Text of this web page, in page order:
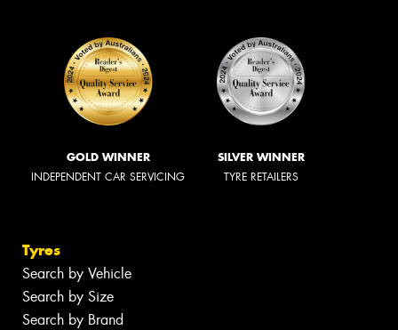
GOLD WINNER
INDEPENDENT CAR SERVICING
SILVER WINNER
TYRE RETAILERS
Tyres
Search by Vehicle
Search by Size
Search by Brand